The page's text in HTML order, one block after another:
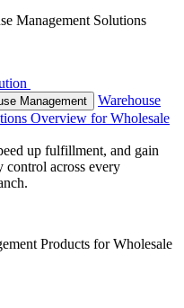
Management Solutions
Management
Warehouse
Overview for Wholesale
up fulfillment, and gain
control across every
Products for Wholesale